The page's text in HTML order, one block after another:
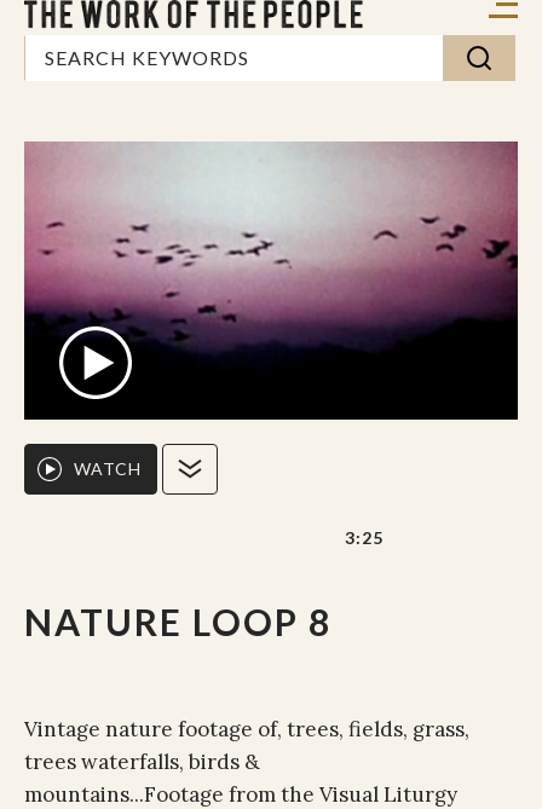
NATURE LOOP 8
WATCH
3:25
Vintage nature footage of, trees, fields, grass,
trees waterfalls, birds &
mountains...Footage from the Visual Liturgy